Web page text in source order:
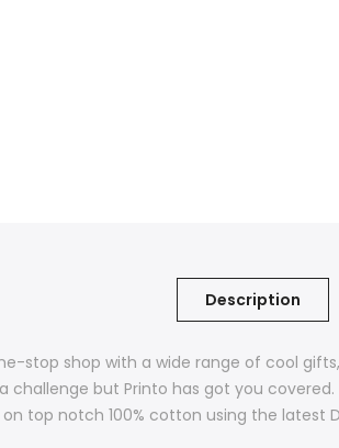
Description
stop shop with a wide range of cool
but Printo has got you
top notch 100% cotton using the latest